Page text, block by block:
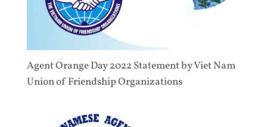
Agent Orange Day 2022 Statement by Viet Nam
Union of Friendship Organizations